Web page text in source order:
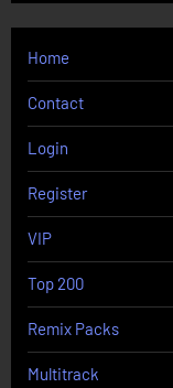
Home
Contact
Login
Register
VIP
Top 200
Remix Packs
Multitrack